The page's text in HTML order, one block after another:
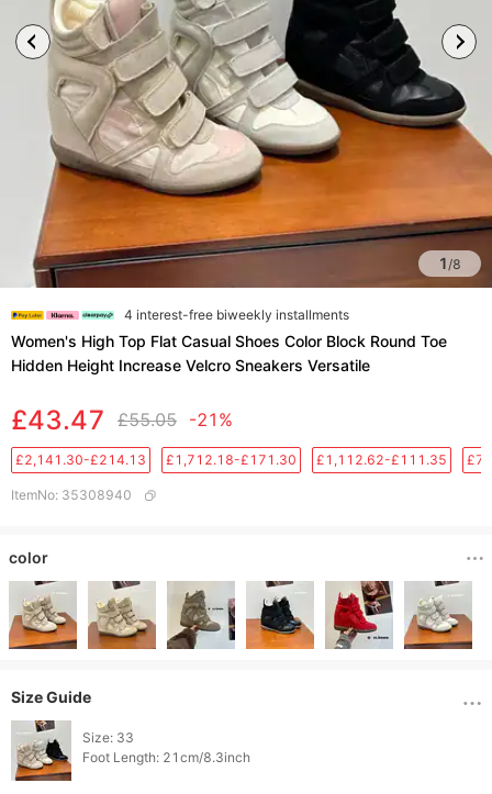
1/8
4 interest-free biweekly installments
Women's High Top Flat Casual Shoes Color Block Round Toe
Hidden Height Increase Velcro Sneakers Versatile
£43.47 £55.05 -21%
£2,141.30-£214.13 £1,712.18-£171.30 £1,112.62-£111.35
ItemNo: 35308940
color
Size Guide
Size: 33